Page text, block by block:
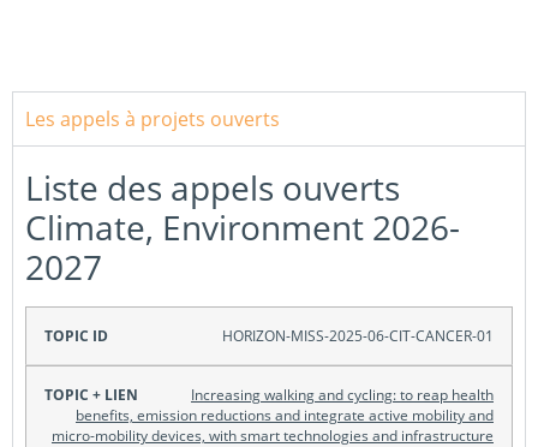
Les appels à projets ouverts
Liste des appels ouverts
Climate, Environment 2026-
2027
Topic ID
Topic +
HORIZON-MISS-2025-06-CIT-CANCER-01
Increasing walking and cycling: to reap health
benefits, emission reductions and integrate active mobility and
micro-mobility devices, with smart technologies and infrastructure